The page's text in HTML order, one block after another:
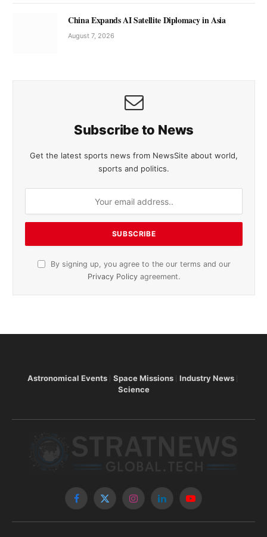
China Expands AI Satellite Diplomacy in Asia
August 7, 2026
Subscribe to News
Get the latest sports news from NewsSite about world,
sports and politics.
By signing up, you agree to the our terms and our
Privacy Policy agreement.
Astronomical Events Space Missions
Industry News
Science
Facebook
X
InstagramLinkedInYouTube